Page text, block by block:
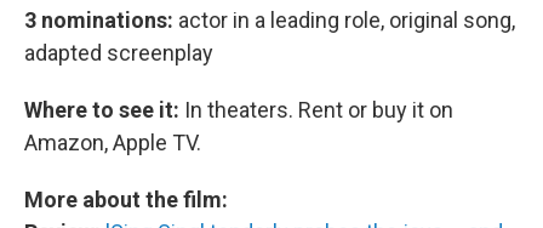
3 nominations: actor in a leading role, original song,
adapted screenplay
Where to see it: In theaters. Rent or buy it on
Amazon, Apple TV.
More about the film: